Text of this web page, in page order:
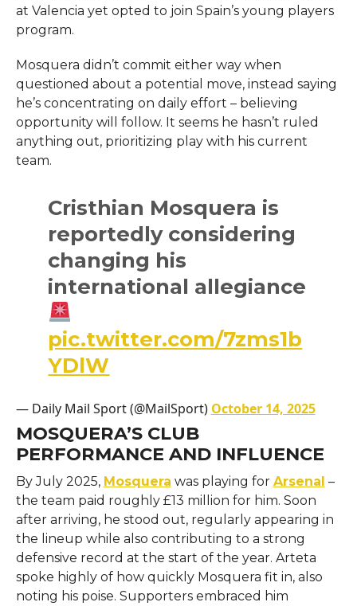
at Valencia yet opted to join Spain’s young players
program.
Mosquera didn’t commit either way when
questioned about a potential move, instead saying
he’s concentrating on daily effort – believing
opportunity will follow. It seems he hasn’t ruled
anything out, prioritizing play with his current
team.
Cristhian Mosquera is
reportedly considering
changing his
international allegiance
pic.twitter.com/7zms1b
YDlW
— Daily Mail Sport (@MailSport) October 14, 2025
MOSQUERA’S CLUB
PERFORMANCE AND INFLUENCE
By July 2025, Mosquera was playing for Arsenal –
the team paid roughly £13 million for him. Soon
after arriving, he stood out, regularly appearing in
the lineup while also contributing to a strong
defensive record at the start of the year. Arteta
spoke highly of how quickly Mosquera fit in, also
noting his poise. Supporters embraced him